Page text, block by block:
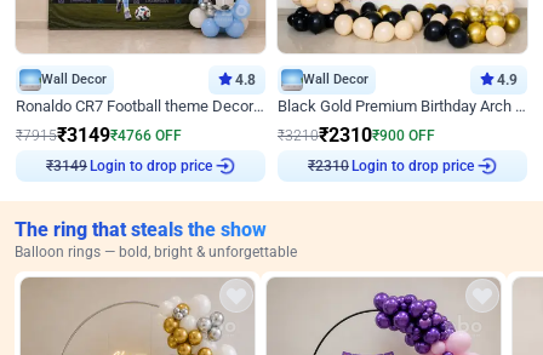
Wall Decor 4.8
Ronaldo CR7 Football theme Decoration for Birthday
₹7915₹3149₹4766 OFF
₹3149 Login to drop price
Wall Decor 4.9
Black Gold Premium Birthday Arch Decor
₹3210₹2310₹900 OFF
₹2310 Login to drop price
The ring that steals the show
Balloon rings — bold, bright & unforgettable